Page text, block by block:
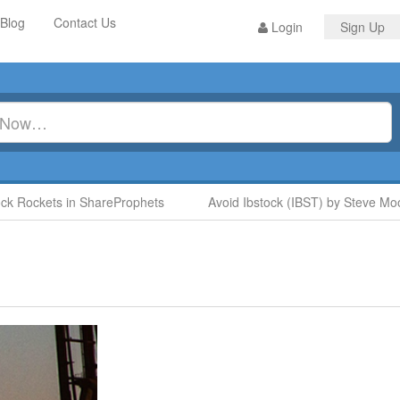
Login Sign Up
Blog Contact Us
in ShareProphets Avoid Ibstock (IBST) by Steve